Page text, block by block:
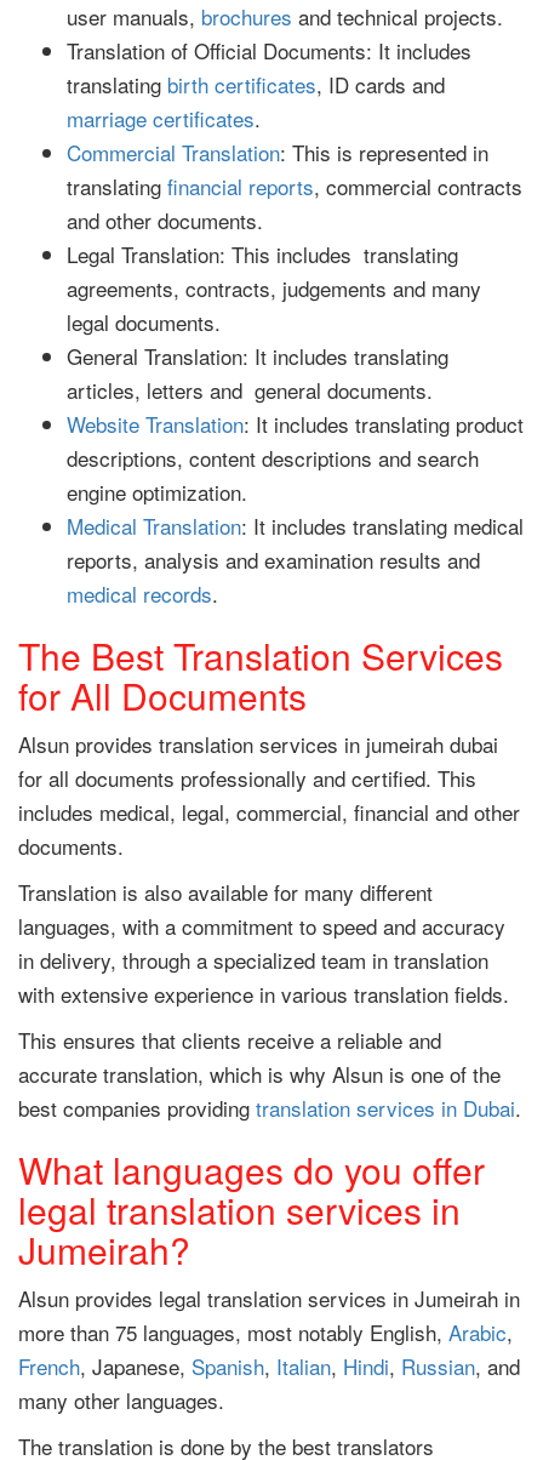
user manuals, brochures and technical projects.
Translation of Official Documents: It includes
translating birth certificates, ID cards and
marriage certificates.
Commercial Translation: This is represented in
translating financial reports, commercial contracts
and other documents.
Legal Translation: This includes translating
agreements, contracts, judgements and many
legal documents.
General Translation: It includes translating
articles, letters and general documents.
Website Translation: It includes translating product
descriptions, content descriptions and search
engine optimization.
Medical Translation: It includes translating medical
reports, analysis and examination results and
medical records.
The Best Translation Services
for All Documents
Alsun provides translation services in jumeirah dubai
for all documents professionally and certified. This
includes medical, legal, commercial, financial and other
documents.
Translation is also available for many different
languages, with a commitment to speed and accuracy
in delivery, through a specialized team in translation
with extensive experience in various translation fields.
This ensures that clients receive a reliable and
accurate translation, which is why Alsun is one of the
best companies providing translation services in Dubai.
What languages do you offer
legal translation services in
Jumeirah?
Alsun provides legal translation services in Jumeirah in
more than 75 languages, most notably English, Arabic,
French, Japanese, Spanish, Italian, Hindi, Russian, and
many other languages.
The translation is done by the best translators